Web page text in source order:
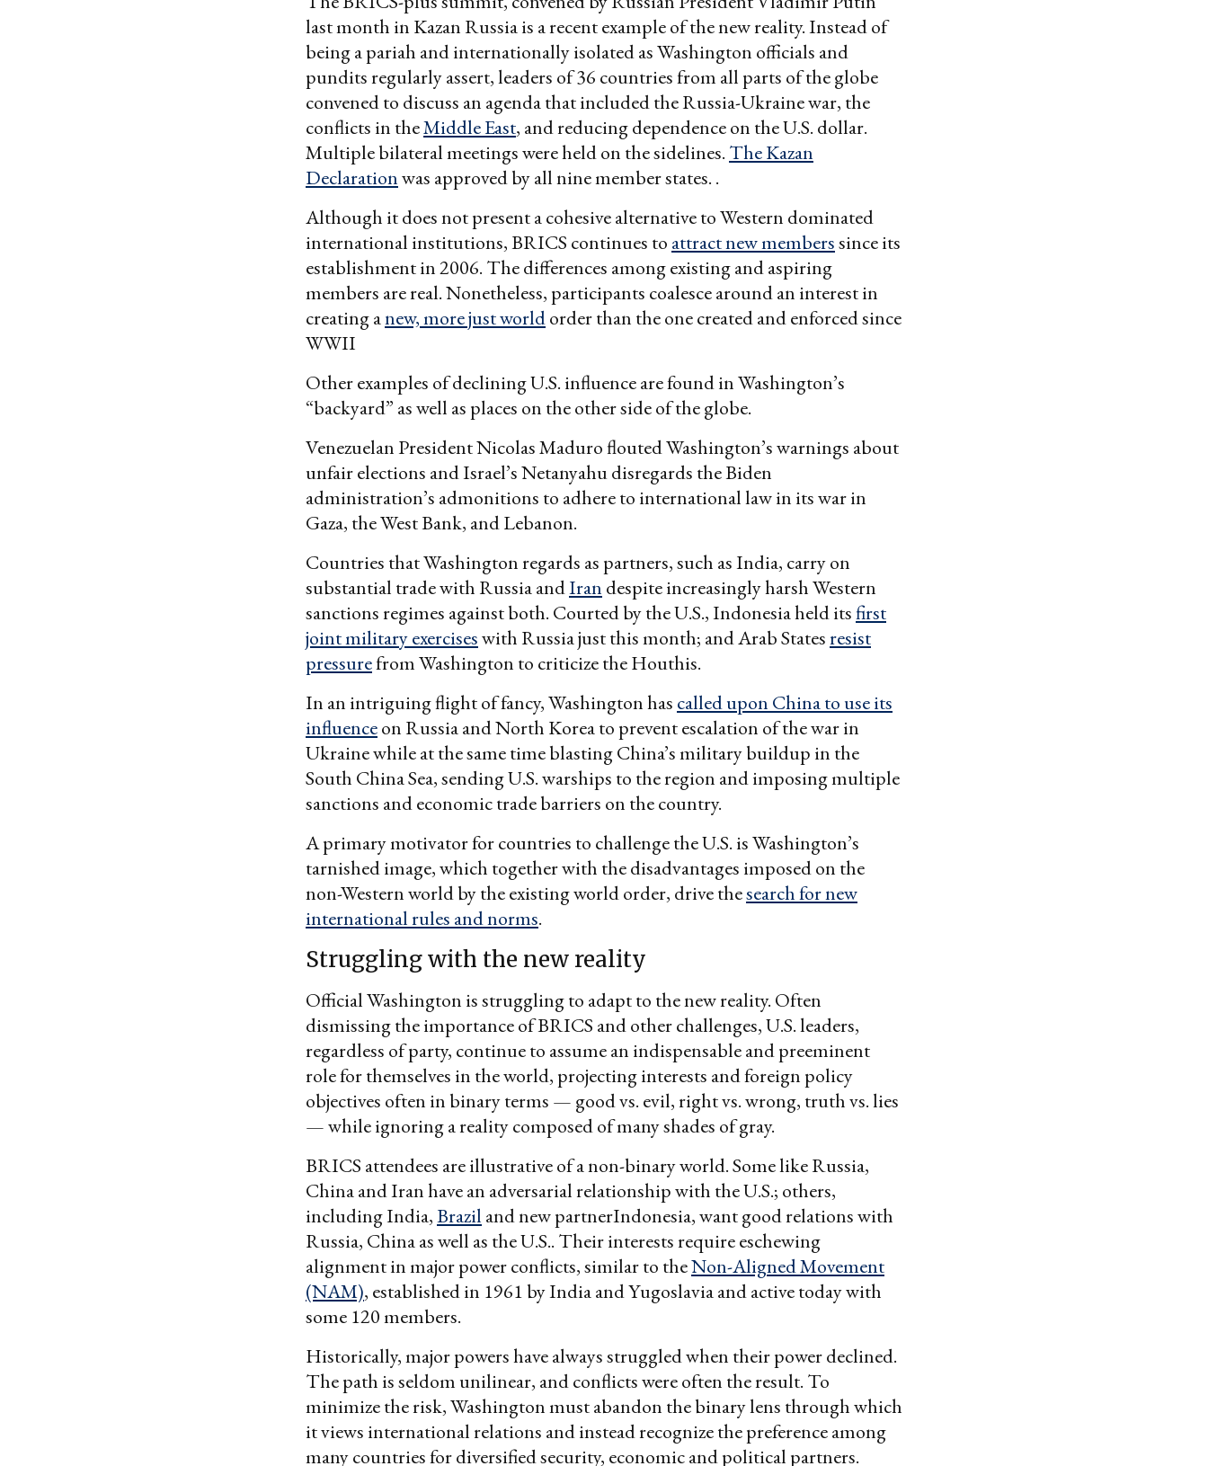
last month in Kazan Russia is a recent example of the new reality. Instead of
being a pariah and internationally isolated as Washington officials and
pundits regularly assert, leaders of 36 countries from all parts of the globe
convened to discuss an agenda that included the Russia-Ukraine war, the
conflicts in theMiddle East, and reducing dependence on the U.S. dollar.
Multiple bilateral meetings were held on the sidelines. The Kazan
Declarationwas approved by all nine member states. .
Although it does not present a cohesive alternative to Western dominated
international institutions, BRICS continues to attract new memberssince its
establishment in 2006. The differences among existing and aspiring
members are real. Nonetheless, participants coalesce around an interest in
creating anew, more just worldorder than the one created and enforced since
WWII
Other examples of declining U.S. influence are found in Washington’s
“backyard” as well as places on the other side of the globe.
Venezuelan President Nicolas Maduro flouted Washington’s warnings about
unfair elections and Israel’s Netanyahu disregards the Biden
administration’s admonitions to adhere to international law in its war in
Gaza, the West Bank, and Lebanon.
Countries that Washington regards as partners, such as India, carry on
substantial trade with Russia andIran despite increasingly harsh Western
sanctions regimes against both. Courted by the U.S., Indonesia held itsfirst
joint military exerciseswith Russia just this month; and Arab Statesresist
pressurefrom Washington to criticize the Houthis.
In an intriguing flight of fancy, Washington has called upon China to use its
influenceon Russia and North Korea to prevent escalation of the war in
Ukraine while at the same time blasting China’s military buildup in the
South China Sea, sending U.S. warships to the region and imposing multiple
sanctions and economic trade barriers on the country.
A primary motivator for countries to challenge the U.S. is Washington’s
tarnished image, which together with the disadvantages imposed on the
non-Western world by the existing world order, drive thesearch for new
international rules and norms.
Struggling with the new reality
Official Washington is struggling to adapt to the new reality. Often
dismissing the importance of BRICS and other challenges, U.S. leaders,
regardless of party, continue to assume an indispensable and preeminent
role for themselves in the world, projecting interests and foreign policy
objectives often in binary terms — good vs. evil, right vs. wrong, truth vs. lies
— while ignoring a reality composed of many shades of gray.
BRICS attendees are illustrative of a non-binary world. Some like Russia,
China and Iran have an adversarial relationship with the U.S.; others,
including India,Brazil and new partnerIndonesia, want good relations with
Russia, China as well as the U.S.. Their interests require eschewing
alignment in major power conflicts, similar to theNon-Aligned Movement
(NAM), established in 1961 by India and Yugoslavia and active today with
some 120 members.
Historically, major powers have always struggled when their power declined.
The path is seldom unilinear, and conflicts were often the result. To
minimize the risk, Washington must abandon the binary lens through which
it views international relations and instead recognize the preference among
many countries for diversified security, economic and political partners.